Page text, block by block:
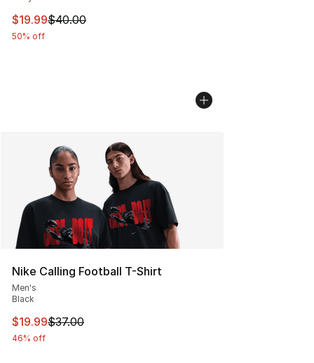
This item is on sale. Price dropped from $40.00 to
$19.99$40.00
50% off
Nike Calling Football T-Shirt
Men's
Black
This item is on sale. Price dropped from $37.00 to
$19.99$37.00
46% off